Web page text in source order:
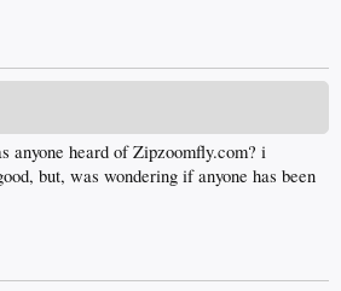
anyone heard of Zipzoomfly.com? i
but, was wondering if anyone has been